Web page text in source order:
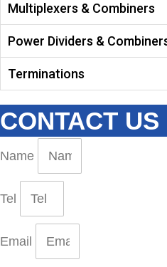
Multiplexers & Combiners
Power Dividers &
Terminations
CONTACT US
Name
Tel
Email